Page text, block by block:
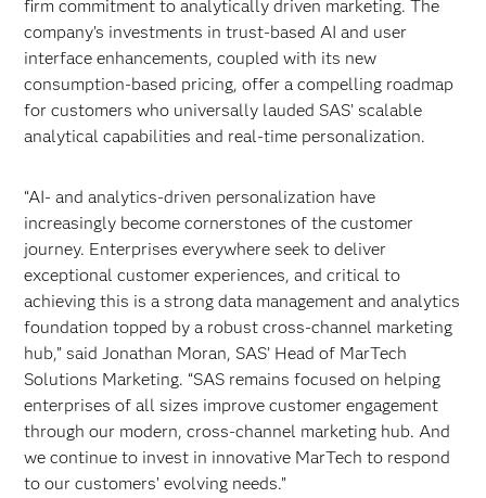
firm commitment to analytically driven marketing. The
company’s investments in trust-based AI and user
interface enhancements, coupled with its new
consumption-based pricing, offer a compelling roadmap
for customers who universally lauded SAS’ scalable
analytical capabilities and real-time personalization.
“AI- and analytics-driven personalization have
increasingly become cornerstones of the customer
journey. Enterprises everywhere seek to deliver
exceptional customer experiences, and critical to
achieving this is a strong data management and analytics
foundation topped by a robust cross-channel marketing
hub,” said Jonathan Moran, SAS’ Head of MarTech
Solutions Marketing. “SAS remains focused on helping
enterprises of all sizes improve customer engagement
through our modern, cross-channel marketing hub. And
we continue to invest in innovative MarTech to respond
to our customers’ evolving needs.”